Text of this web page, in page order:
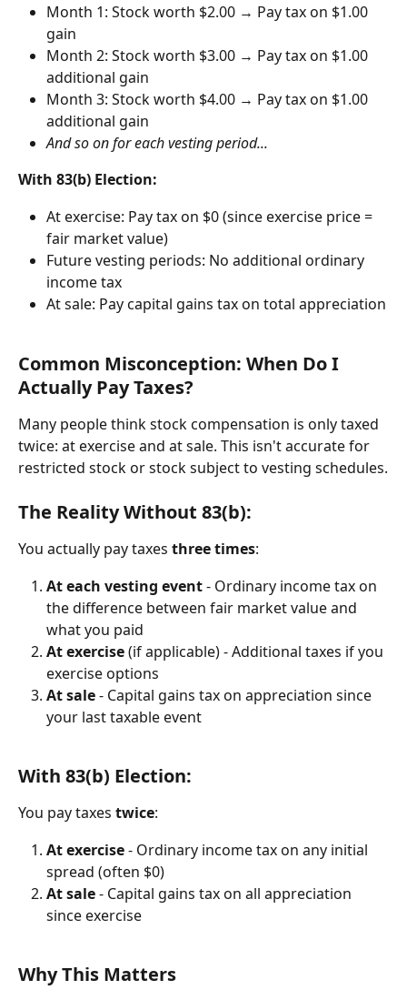
Month 1: Stock worth $2.00 → Pay tax on $1.00
gain
Month 2: Stock worth $3.00 → Pay tax on $1.00
additional gain
Month 3: Stock worth $4.00 → Pay tax on $1.00
additional gain
And so on for each vesting period...
With 83(b) Election:
At exercise: Pay tax on $0 (since exercise price =
fair market value)
Future vesting periods: No additional ordinary
income tax
At sale: Pay capital gains tax on total appreciation
Common Misconception: When Do I
Actually Pay Taxes?
Many people think stock compensation is only taxed
twice: at exercise and at sale. This isn't accurate for
restricted stock or stock subject to vesting schedules.
The Reality Without 83(b):
You actually pay taxes three times:
At each vesting event - Ordinary income tax on
the difference between fair market value and
what you paid
At exercise (if applicable) - Additional taxes if you
exercise options
At sale - Capital gains tax on appreciation since
your last taxable event
With 83(b) Election:
You pay taxes twice:
At exercise - Ordinary income tax on any initial
spread (often $0)
At sale - Capital gains tax on all appreciation
since exercise
Why This Matters